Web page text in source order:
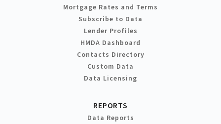
Mortgage Rates and Terms
Subscribe to Data
Lender Profiles
HMDA Dashboard
Contacts Directory
Custom Data
Data Licensing
REPORTS
Data Reports